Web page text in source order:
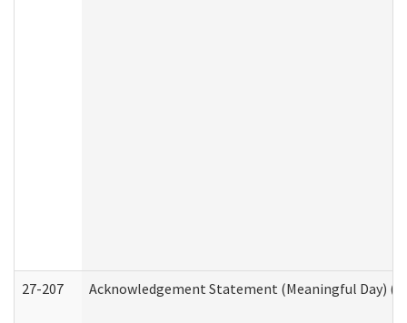
27-207 Acknowledgement Statement (Meaningful Day)